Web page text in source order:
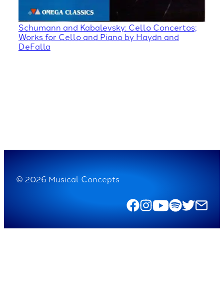
Schumann and Kabalevsky: Cello Concertos;
Works for Cello and Piano by Haydn and
DeFalla
© 2026 Musical Concepts